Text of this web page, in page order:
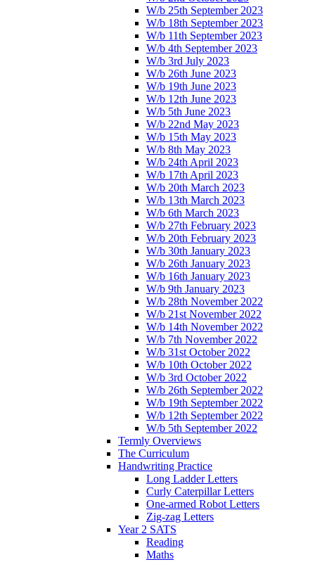
W/b 25th September 2023
W/b 18th September 2023
W/b 11th September 2023
W/b 4th September 2023
W/b 3rd July 2023
W/b 26th June 2023
W/b 19th June 2023
W/b 12th June 2023
W/b 5th June 2023
W/b 22nd May 2023
W/b 15th May 2023
W/b 8th May 2023
W/b 24th April 2023
W/b 17th April 2023
W/b 20th March 2023
W/b 13th March 2023
W/b 6th March 2023
W/b 27th February 2023
W/b 20th February 2023
W/b 30th January 2023
W/b 26th January 2023
W/b 16th January 2023
W/b 9th January 2023
W/b 28th November 2022
W/b 21st November 2022
W/b 14th November 2022
W/b 7th November 2022
W/b 31st October 2022
W/b 10th October 2022
W/b 3rd October 2022
W/b 26th September 2022
W/b 19th September 2022
W/b 12th September 2022
W/b 5th September 2022
Termly Overviews
The Curriculum
Handwriting Practice
Long Ladder Letters
Curly Caterpillar Letters
One-armed Robot Letters
Zig-zag Letters
Year 2 SATS
Reading
Maths